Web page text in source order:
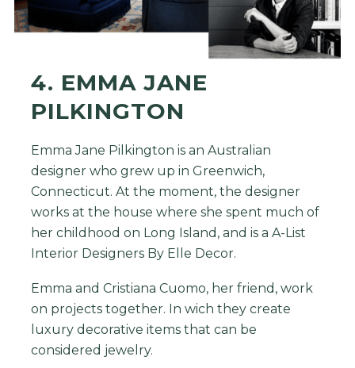
4. EMMA JANE
PILKINGTON
Emma Jane Pilkington is an Australian
designer who grew up in Greenwich,
Connecticut. At the moment, the designer
works at the house where she spent much of
her childhood on Long Island, and is a A-List
Interior Designers By Elle Decor.
Emma and Cristiana Cuomo, her friend, work
on projects together. In wich they create
luxury decorative items that can be
considered jewelry.